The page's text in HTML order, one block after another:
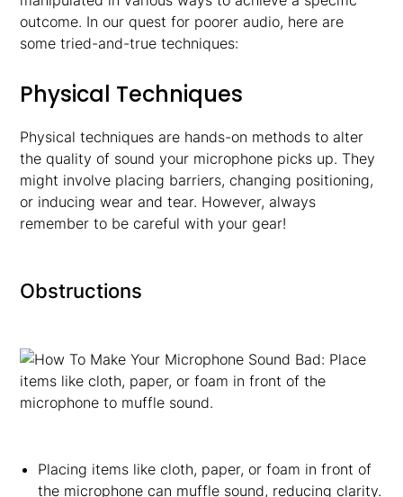
outcome. In our quest for poorer audio, here are
some tried-and-true techniques:
Physical Techniques
Physical techniques are hands-on methods to alter
the quality of sound your microphone picks up. They
might involve placing barriers, changing positioning,
or inducing wear and tear. However, always
remember to be careful with your gear!
Obstructions
Placing items like cloth, paper, or foam in front of
the microphone can muffle sound, reducing clarity.